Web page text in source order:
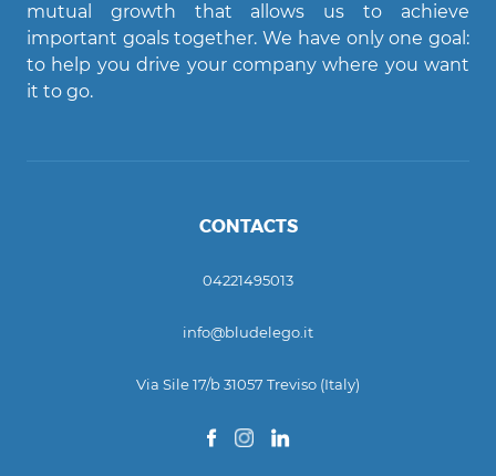
mutual growth that allows us to achieve
important goals together. We have only one goal:
to help you drive your company where you want
it to go.
CONTACTS
04221495013
info@bludelego.it
Via Sile 17/b 31057 Treviso (Italy)
Ciao! Come posso aiutarti?